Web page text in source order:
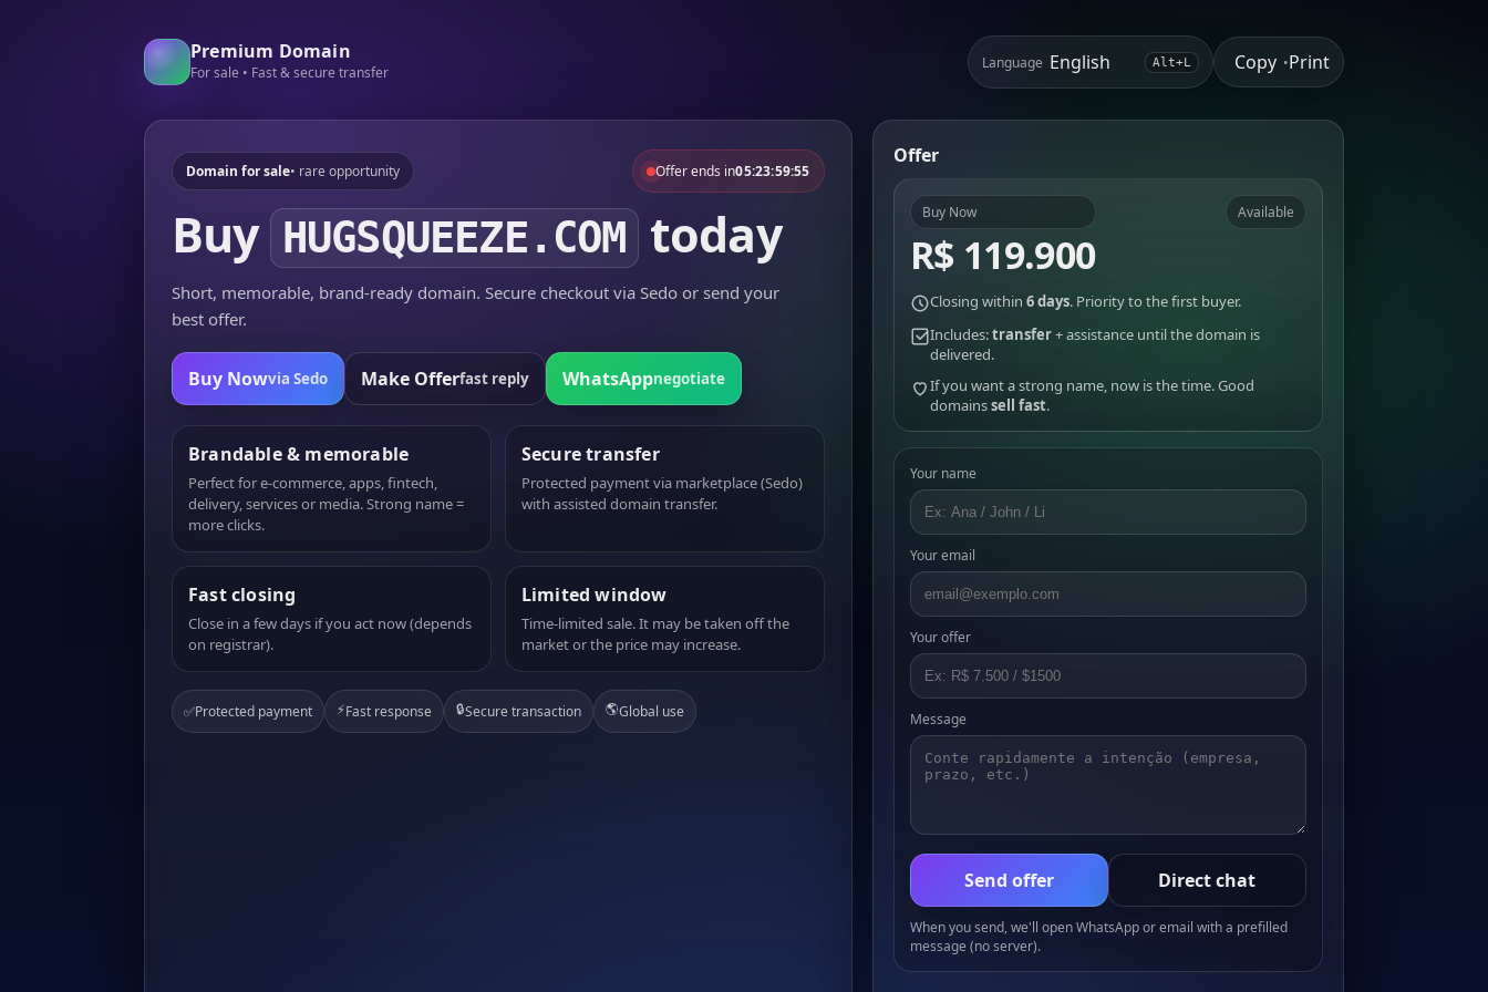
Premium Domain
For sale • Fast & secure transfer
Language Alt+L Copy •Print
Domain for sale• rare opportunity Offer ends in05:23:59:55
Buy HUGSQUEEZE.COM today
Short, memorable, brand-ready domain. Secure checkout via Sedo or send your
best offer.
Buy Nowvia Sedo Make Offerfast reply WhatsAppnegotiate
Brandable & memorable
Perfect for e-commerce, apps, fintech,
delivery, services or media. Strong name =
more clicks.
Secure transfer
Protected payment via marketplace (Sedo)
with assisted domain transfer.
Fast closing
Close in a few days if you act now (depends
on registrar).
Limited window
Time-limited sale. It may be taken off the
market or the price may increase.
✅Protected payment ⚡Fast response 🔒Secure transaction 🌎Global use
Offer
Buy Now
R$ 119.900
Available
Closing within 6 days. Priority to the first buyer.
Includes:transfer+ assistance until the domain is
delivered.
If you want a strong name, now is the time. Good
domainssell fast.
Your name
Your email
Your offer
Message
Send offer Direct chat
When you send, we'll open WhatsApp or email with a prefilled
message (no server).